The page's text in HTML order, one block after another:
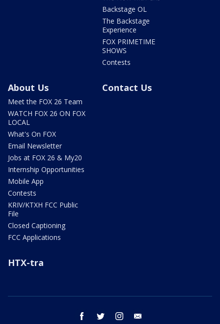
Backstage OL
The Backstage
Experience
FOX PRIMETIME
SHOWS
Contests
About Us
Meet the FOX 26 Team
WATCH FOX 26 ON FOX
LOCAL
What's On FOX
Email Newsletter
Jobs at FOX 26 & My20
Internship Opportunities
Mobile App
Contests
KRIV/KTXH FCC Public
File
Closed Captioning
FCC Applications
Contact Us
HTX-tra
facebook twitter instagram